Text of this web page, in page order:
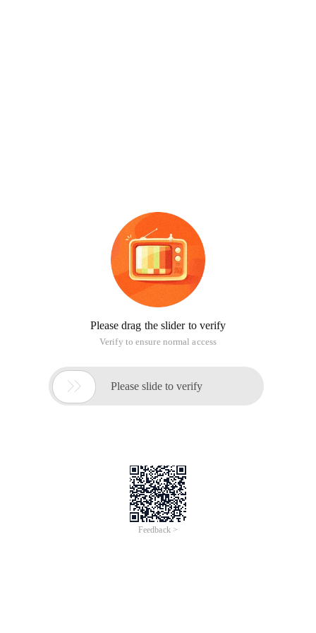
Please drag the slider to verify
Verify to ensure normal access
 Please slide to verify
Feedback >